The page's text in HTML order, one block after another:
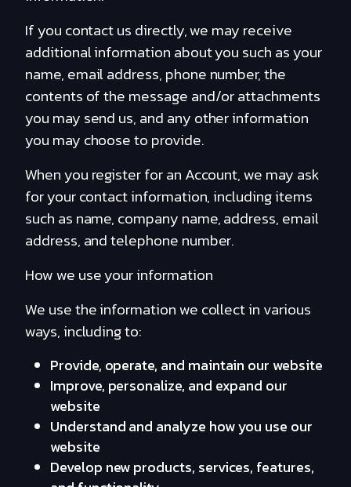
If you contact us directly, we may receive
additional information about you such as your
name, email address, phone number, the
contents of the message and/or attachments
you may send us, and any other information
you may choose to provide.
When you register for an Account, we may ask
for your contact information, including items
such as name, company name, address, email
address, and telephone number.
How we use your information
We use the information we collect in various
ways, including to:
Provide, operate, and maintain our website
Improve, personalize, and expand our
website
Understand and analyze how you use our
website
Develop new products, services, features,